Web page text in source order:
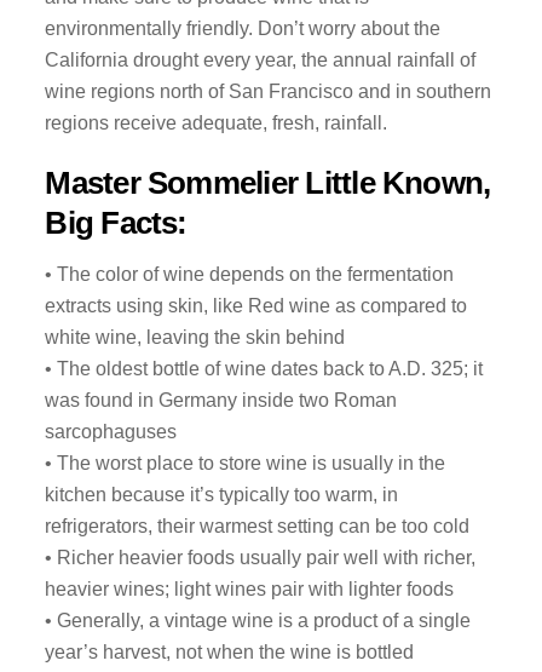
environmentally friendly. Don’t worry about the
California drought every year, the annual rainfall of
wine regions north of San Francisco and in southern
regions receive adequate, fresh, rainfall.
Master Sommelier Little Known,
Big Facts:
• The color of wine depends on the fermentation
extracts using skin, like Red wine as compared to
white wine, leaving the skin behind
• The oldest bottle of wine dates back to A.D. 325; it
was found in Germany inside two Roman
sarcophaguses
• The worst place to store wine is usually in the
kitchen because it’s typically too warm, in
refrigerators, their warmest setting can be too cold
• Richer heavier foods usually pair well with richer,
heavier wines; light wines pair with lighter foods
• Generally, a vintage wine is a product of a single
year’s harvest, not when the wine is bottled